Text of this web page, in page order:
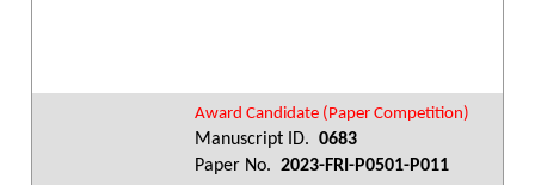
Award Candidate (Paper Competition)
Manuscript ID. 0683
Paper No. 2023-FRI-P0501-P011